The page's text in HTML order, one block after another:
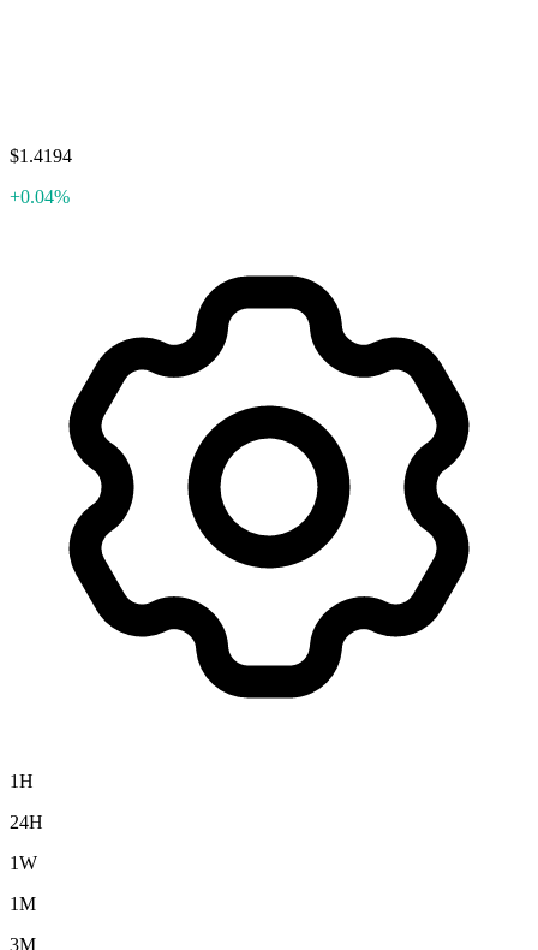
$1.4194
+0.04%
1H
24H
1W
1M
3M